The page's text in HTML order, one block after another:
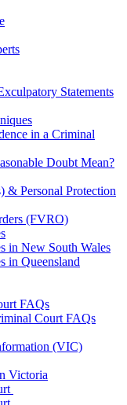
Statements
in a Criminal
Doubt Mean?
& Personal Protection
(FVRO)
in New South Wales
in Queensland
FAQs
Court FAQs
(VIC)
Victoria